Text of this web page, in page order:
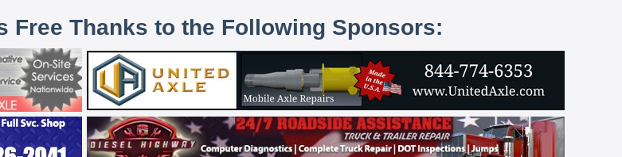
Free Thanks to the Following Sponsors: